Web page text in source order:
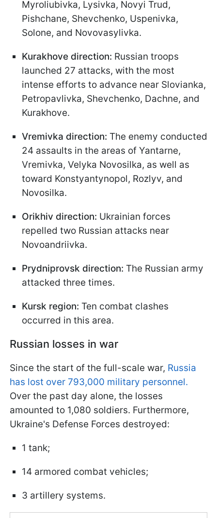
Myroliubivka, Lysivka, Novyi Trud,
Pishchane, Shevchenko, Uspenivka,
Solone, and Novovasylivka.
Kurakhove direction: Russian troops
launched 27 attacks, with the most
intense efforts to advance near Slovianka,
Petropavlivka, Shevchenko, Dachne, and
Kurakhove.
Vremivka direction: The enemy conducted
24 assaults in the areas of Yantarne,
Vremivka, Velyka Novosilka, as well as
toward Konstyantynopol, Rozlyv, and
Novosilka.
Orikhiv direction: Ukrainian forces
repelled two Russian attacks near
Novoandriivka.
Prydniprovsk direction: The Russian army
attacked three times.
Kursk region: Ten combat clashes
occurred in this area.
Russian losses in war
Since the start of the full-scale war, Russia
has lost over 793,000 military personnel.
Over the past day alone, the losses
amounted to 1,080 soldiers. Furthermore,
Ukraine's Defense Forces destroyed:
1 tank;
14 armored combat vehicles;
3 artillery systems.